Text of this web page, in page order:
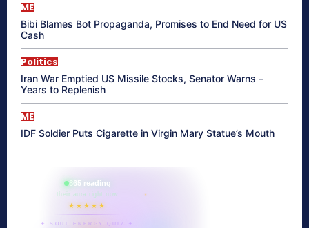
ME
Bibi Blames Bot Propaganda, Promises to End Need for US
Cash
Politics
Iran War Emptied US Missile Stocks, Senator Warns –
Years to Replenish
ME
IDF Soldier Puts Cigarette in Virgin Mary Statue’s Mouth
865 reading
their aura right now
★★★★★
✦ SOUL ENERGY QUIZ ✦